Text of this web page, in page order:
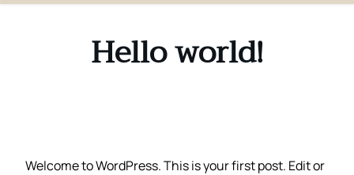
to
Hello world!
Welcome to WordPress. This is your first post. Edit or